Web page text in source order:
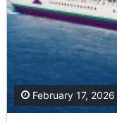
February 17, 2026